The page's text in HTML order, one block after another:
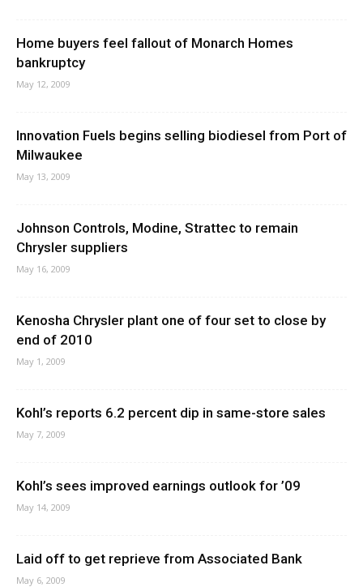
Home buyers feel fallout of Monarch Homes
bankruptcy
May 12, 2009
Innovation Fuels begins selling biodiesel from Port of
Milwaukee
May 13, 2009
Johnson Controls, Modine, Strattec to remain
Chrysler suppliers
May 16, 2009
Kenosha Chrysler plant one of four set to close by
end of 2010
May 1, 2009
Kohl’s reports 6.2 percent dip in same-store sales
May 7, 2009
Kohl’s sees improved earnings outlook for ’09
May 14, 2009
Laid off to get reprieve from Associated Bank
May 6, 2009